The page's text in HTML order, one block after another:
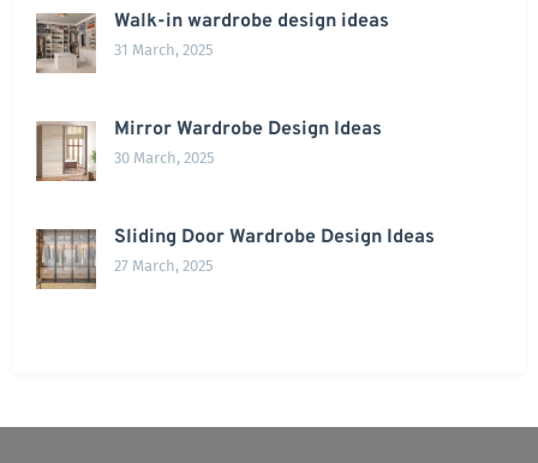
Walk-in wardrobe design ideas
31 March, 2025
Mirror Wardrobe Design Ideas
30 March, 2025
Sliding Door Wardrobe Design Ideas
27 March, 2025